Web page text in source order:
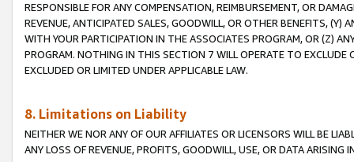
RESPONSIBLE FOR ANY COMPENSATION, REIMBURSEMENT, OR
REVENUE, ANTICIPATED SALES, GOODWILL, OR OTHER BENEFITS,
WITH YOUR PARTICIPATION IN THE ASSOCIATES PROGRAM, OR (Z)
PROGRAM. NOTHING IN THIS SECTION 7 WILL OPERATE TO
EXCLUDED OR LIMITED UNDER APPLICABLE LAW.
8. Limitations on Liability
NEITHER WE NOR ANY OF OUR AFFILIATES OR LICENSORS WILL BE
ANY LOSS OF REVENUE, PROFITS, GOODWILL, USE, OR DATA ARISING